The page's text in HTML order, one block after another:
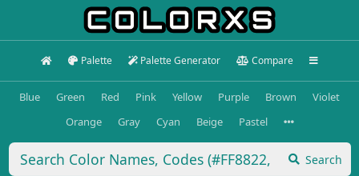
Palette Palette Generator Compare
Blue Green Red Pink Yellow Purple Brown
Violet
Orange
Gray Cyan Beige Pastel
Search